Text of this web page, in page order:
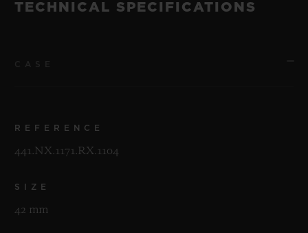
TECHNICAL SPECIFICATIONS
REFERENCE
441.NX.1171.RX.1104
SIZE
42 mm